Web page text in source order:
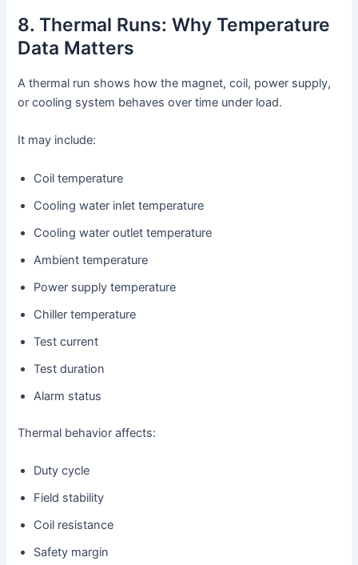
8. Thermal Runs: Why Temperature
Data Matters
A thermal run shows how the magnet, coil, power supply,
or cooling system behaves over time under load.
It may include:
Coil temperature
Cooling water inlet temperature
Cooling water outlet temperature
Ambient temperature
Power supply temperature
Chiller temperature
Test current
Test duration
Alarm status
Thermal behavior affects:
Duty cycle
Field stability
Coil resistance
Safety margin